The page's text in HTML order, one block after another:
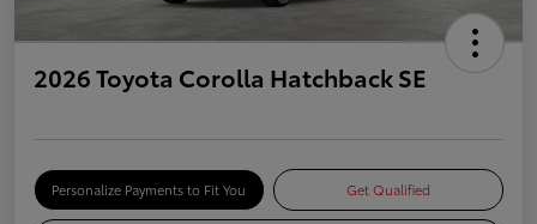
2026 Toyota Corolla Hatchback SE
Personalize Payments to Fit You Get Qualified